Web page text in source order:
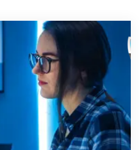
ongoing process that
different teams and
operations centers (SOCs),
engineering, and forensics
primary ways:&nbsp;Identify
before they are
behavior within your
an attack